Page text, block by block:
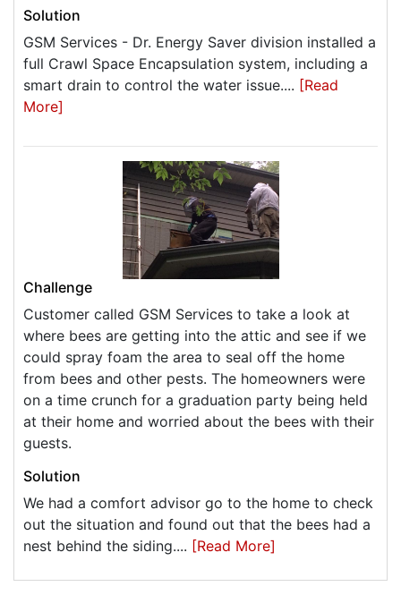
Solution
GSM Services - Dr. Energy Saver division installed a
full Crawl Space Encapsulation system, including a
smart drain to control the water issue.... [Read
More]
Challenge
Customer called GSM Services to take a look at
where bees are getting into the attic and see if we
could spray foam the area to seal off the home
from bees and other pests. The homeowners were
on a time crunch for a graduation party being held
at their home and worried about the bees with their
guests.
Solution
We had a comfort advisor go to the home to check
out the situation and found out that the bees had a
nest behind the siding.... [Read More]